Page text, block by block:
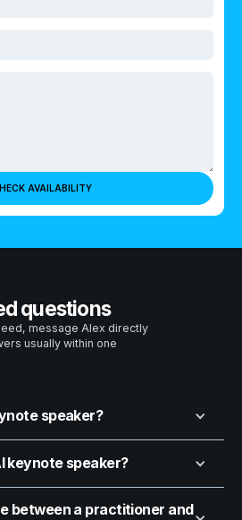
questions
message Alex directly
usually within one
speaker?
keynote speaker?
between a practitioner and